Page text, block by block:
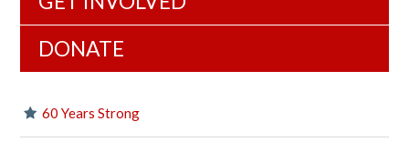
DONATE
60 Years Strong